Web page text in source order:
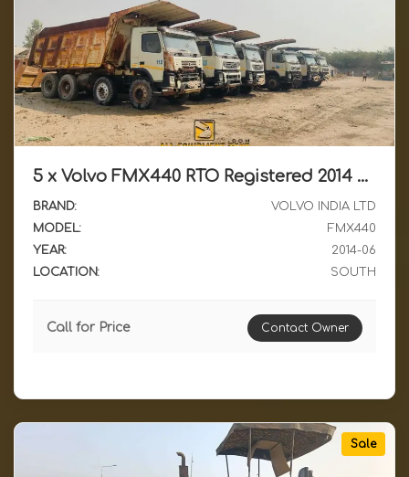
5 x Volvo FMX440 RTO Registered 2014 Model RH Drive Running Condition Dumpers Available for Sale in South India
BRAND:
VOLVO INDIA LTD
MODEL:
FMX440
YEAR:
2014-06
LOCATION:
SOUTH
Call for Price Contact Owner
Sale